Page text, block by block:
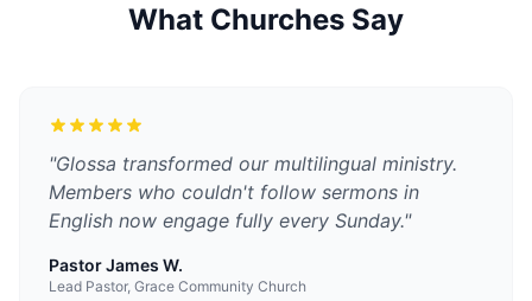
What Churches Say
"Glossa transformed our multilingual ministry.
Members who couldn't follow sermons in
English now engage fully every Sunday."
Pastor James W.
Lead Pastor, Grace Community Church